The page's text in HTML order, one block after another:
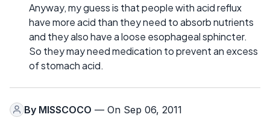
Anyway, my guess is that people with acid reflux
have more acid than they need to absorb nutrients
and they also have a loose esophageal sphincter.
So they may need medication to prevent an excess
of stomach acid.
By MISSCOCO — On Sep 06, 2011